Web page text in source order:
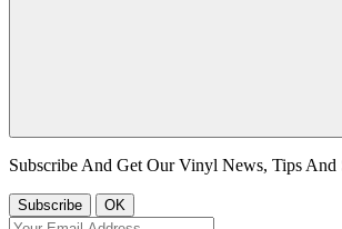
Subscribe And Get Our Vinyl News, Tips And